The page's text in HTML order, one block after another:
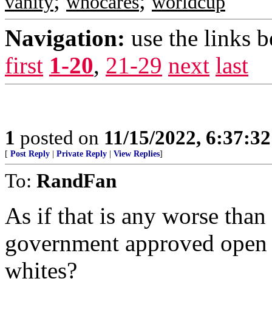
Navigation: use the links
first 1-20, 21-29 next last
1 posted on 11/15/2022,
[ Post Reply Private Reply View Replies]
To: RandFan
As if that is any worse
government approved
whites?